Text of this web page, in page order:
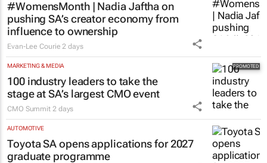
#WomensMonth | Nadia Jaftha on
pushing SA’s creator economy from
influence to ownership
Evan-Lee Courie 2 days
MARKETING & MEDIA
100 industry leaders to take the
stage at SA’s largest CMO event
CMO Summit 2 days
AUTOMOTIVE
Toyota SA opens applications for 2027
graduate programme